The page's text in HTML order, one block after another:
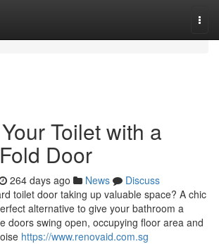
Toilet with a
Door
264 days ago News
Discuss
toilet door taking up valuable space? A chic
alternative to give your bathroom a
doors swing open, occupying floor area and
https://www.renovaid.com.sg